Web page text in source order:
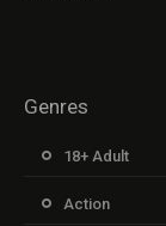
Genres
18+ Adult
Action